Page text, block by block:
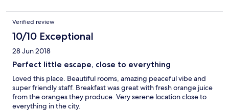
Verified review
10/10 Exceptional
28 Jun 2018
Perfect little escape, close to everything
Loved this place. Beautiful rooms, amazing peaceful vibe and
super friendly staff. Breakfast was great with fresh orange juice
from the oranges they produce. Very serene location close to
everything in the city.